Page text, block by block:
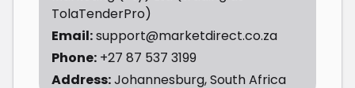
TolaTenderPro)
Email:support@marketdirect.co.za
Phone: +27 87 537 3199
Address:Johannesburg, South Africa